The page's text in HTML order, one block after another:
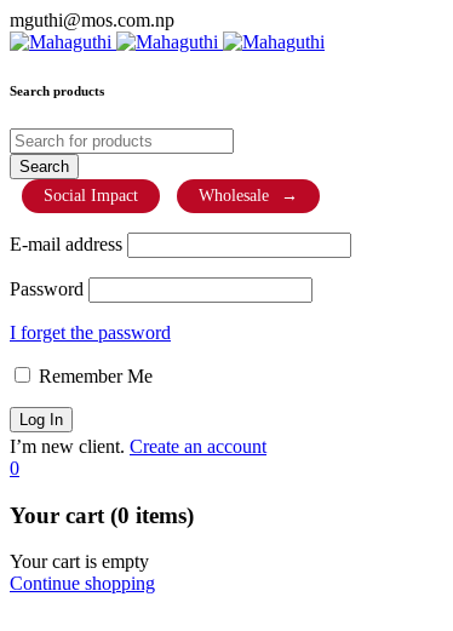
mguthi@mos.com.np
Search products
Social Impact Wholesale →
E-mail address
Password
I forget the password
Remember Me
I’m new client. Create an account
0
Your cart (0 items)
Your cart is empty
Continue shopping